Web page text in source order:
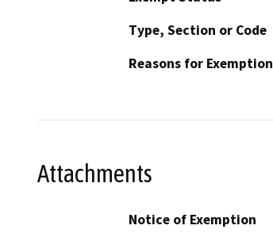
Type, Section or Code
Reasons for Exemption
Attachments
Notice of Exemption